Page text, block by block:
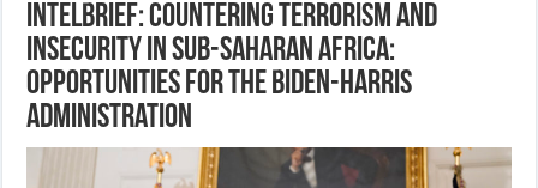
IntelBrief: Countering Terrorism and
Insecurity in Sub-Saharan Africa:
Opportunities for the Biden-Harris
Administration